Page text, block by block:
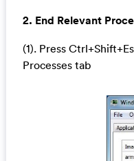
2. End Relevant
(1). Press
Processes tab